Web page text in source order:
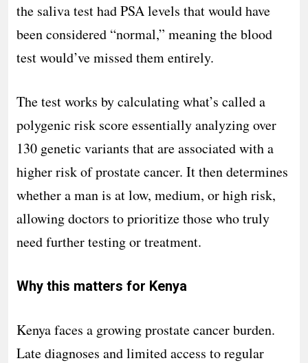
the saliva test had PSA levels that would have
been considered “normal,” meaning the blood
test would’ve missed them entirely.
The test works by calculating what’s called a
polygenic risk score essentially analyzing over
130 genetic variants that are associated with a
higher risk of prostate cancer. It then determines
whether a man is at low, medium, or high risk,
allowing doctors to prioritize those who truly
need further testing or treatment.
Why this matters for Kenya
Kenya faces a growing prostate cancer burden.
Late diagnoses and limited access to regular